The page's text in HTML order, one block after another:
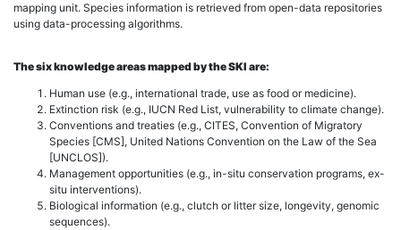
mapping unit. Species information is retrieved from open-data repositories
using data-processing algorithms.
The six knowledge areas mapped by the SKI are:
Human use (e.g., international trade, use as food or medicine).
Extinction risk (e.g., IUCN Red List, vulnerability to climate change).
Conventions and treaties (e.g., CITES, Convention of Migratory
Species [CMS], United Nations Convention on the Law of the Sea
[UNCLOS]).
Management opportunities (e.g., in-situ conservation programs, ex-
situ interventions).
Biological information (e.g., clutch or litter size, longevity, genomic
sequences).